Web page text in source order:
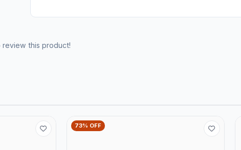
this product!
73% OFF